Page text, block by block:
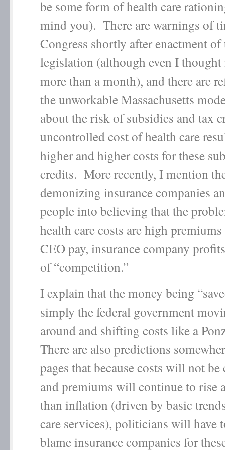
be some form of health care
mind you). There are warnings of
Congress shortly after enactment of
legislation (although even I
more than a month), and there are
the unworkable Massachusetts
about the risk of subsidies and tax
uncontrolled cost of health care
higher and higher costs for these
credits. More recently, I mention
demonizing insurance companies
people into believing that the
health care costs are high
CEO pay, insurance company
of “competition.”
I explain that the money being
simply the federal government
around and shifting costs like a
There are also predictions
pages that because costs will not
and premiums will continue to rise
than inflation (driven by basic
care services), politicians will have
blame insurance companies for